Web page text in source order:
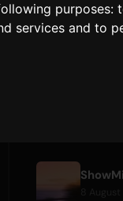
purposes:
services and to
Only